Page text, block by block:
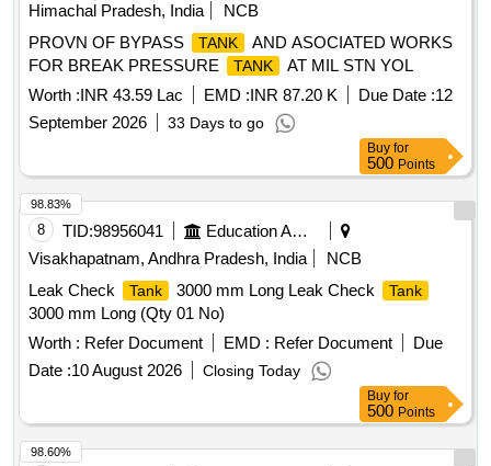
Himachal Pradesh, India
NCB
PROVN OF BYPASS
TANK
AND ASOCIATED WORKS
FOR BREAK PRESSURE
TANK
AT MIL STN YOL
Worth :INR 43.59 Lac EMD :INR 87.20 K Due Date :12
September 2026
33 Days to go
Buy for
500 Points
8 TID:98956041
Education And Research Institute
Visakhapatnam, Andhra Pradesh, India
NCB
Leak Check
Tank 3000 mm Long Leak Check Tank
3000 mm Long (Qty 01 No)
Worth : Refer Document EMD : Refer Document
Due
Date :10 August 2026 Closing Today
98.83%
Buy for
500 Points
98.60%